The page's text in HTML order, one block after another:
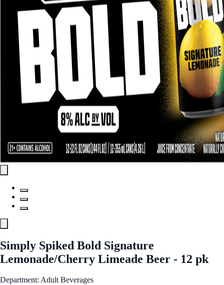
Simply Spiked Bold Signature
Lemonade/Cherry Limeade Beer - 12 pk
Department: Adult Beverages